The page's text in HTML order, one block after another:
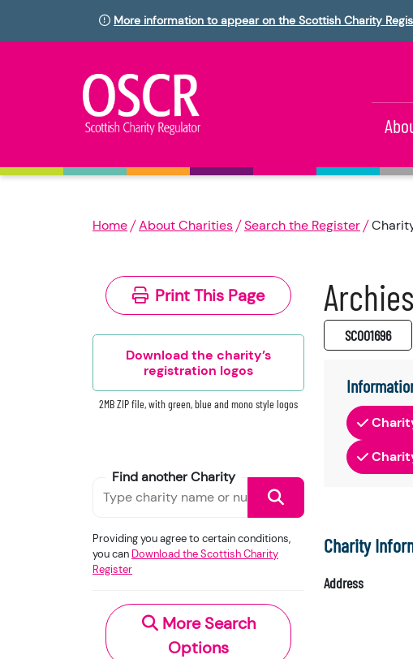
More information to appear on the Scottish Charity
Home About Charities Search the Register
Print This Page
Download the charity’s
registration logos
2MB ZIP file, with green, blue and mono style logos
Find another Charity
Providing you agree to certain conditions,
you can Download the Scottish Charity
Register
More Search
Options
SC001696
Charity
Address